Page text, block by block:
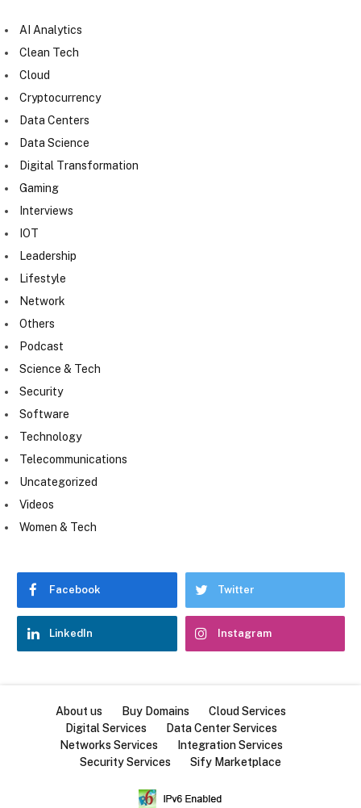
AI Analytics
Clean Tech
Cloud
Cryptocurrency
Data Centers
Data Science
Digital Transformation
Gaming
Interviews
IOT
Leadership
Lifestyle
Network
Others
Podcast
Science & Tech
Security
Software
Technology
Telecommunications
Uncategorized
Videos
Women & Tech
Facebook Twitter
LinkedIn Instagram
About us Buy Domains
Cloud Services
Digital Services
Data Center Services
Networks Services
Integration Services
Security Services
Sify Marketplace